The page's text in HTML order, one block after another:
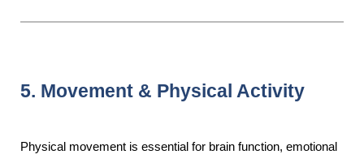
5. Movement & Physical Activity
Physical movement is essential for brain function, emotional